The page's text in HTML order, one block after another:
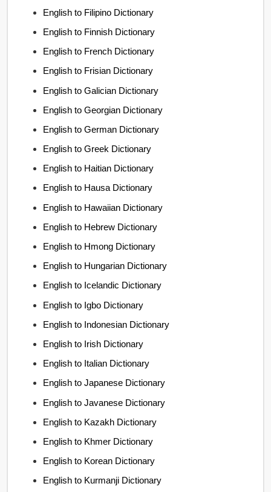
English to Filipino Dictionary
English to Finnish Dictionary
English to French Dictionary
English to Frisian Dictionary
English to Galician Dictionary
English to Georgian Dictionary
English to German Dictionary
English to Greek Dictionary
English to Haitian Dictionary
English to Hausa Dictionary
English to Hawaiian Dictionary
English to Hebrew Dictionary
English to Hmong Dictionary
English to Hungarian Dictionary
English to Icelandic Dictionary
English to Igbo Dictionary
English to Indonesian Dictionary
English to Irish Dictionary
English to Italian Dictionary
English to Japanese Dictionary
English to Javanese Dictionary
English to Kazakh Dictionary
English to Khmer Dictionary
English to Korean Dictionary
English to Kurmanji Dictionary